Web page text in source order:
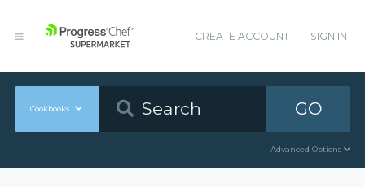
CREATE ACCOUNT SIGN IN
Cookbooks GO
Advanced Options